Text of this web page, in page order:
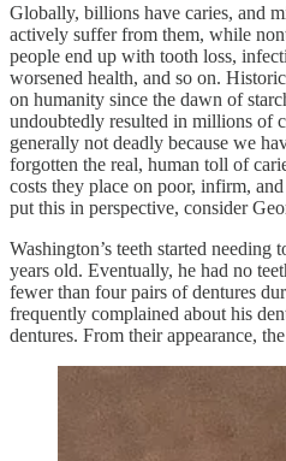
Globally, billions have caries,
actively suffer from them, while
people end up with tooth loss,
worsened health, and so on.
on humanity since the dawn of
undoubtedly resulted in millions of
generally not deadly because we
forgotten the real, human toll of
costs they place on poor, infirm,
put this in perspective, consider
Washington’s teeth started needing
years old. Eventually, he had no
fewer than four pairs of dentures
frequently complained about his
dentures. From their appearance,